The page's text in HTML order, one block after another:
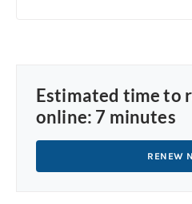
Estimated time to
online: 7 minutes
RENEW